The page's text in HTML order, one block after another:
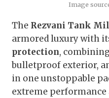
Image
The Rezvani Tank
armored luxury with
protection,
bulletproof exterior,
in one unstoppable
extreme performance